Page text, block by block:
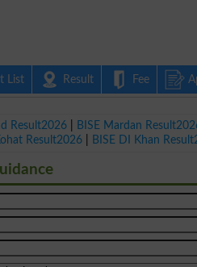
List Result Fee
Result2026 BISE Mardan
Result2026
BISE DI Khan